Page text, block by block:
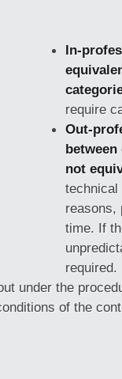
In-
require
Out-
not
technical
reasons,
time. If
required.
under the
of the